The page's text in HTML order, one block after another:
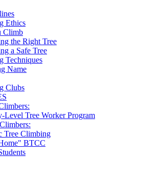
Ethics
Climb
the Right Tree
a Safe Tree
Techniques
Name
Clubs
Level Tree Worker Program
Tree Climbing
BTCC